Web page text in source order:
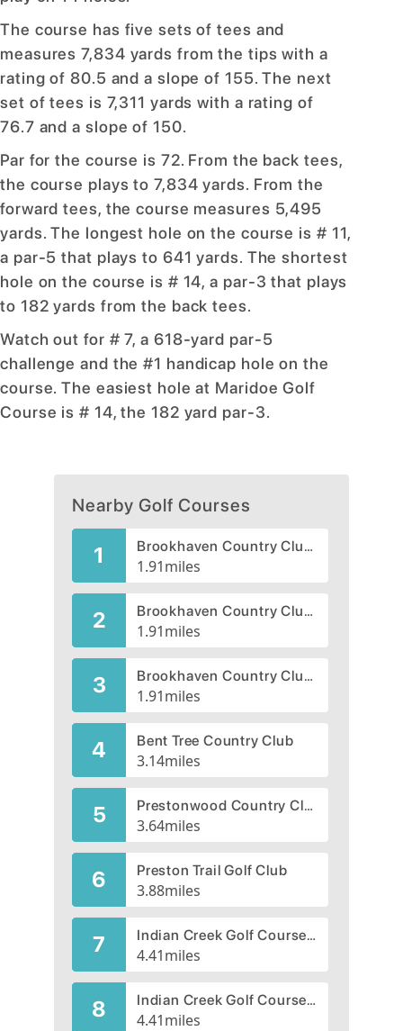
The course has five sets of tees and
measures 7,834 yards from the tips with a
rating of 80.5 and a slope of 155. The next
set of tees is 7,311 yards with a rating of
76.7 and a slope of 150.
Par for the course is 72. From the back tees,
the course plays to 7,834 yards. From the
forward tees, the course measures 5,495
yards. The longest hole on the course is # 11,
a par-5 that plays to 641 yards. The shortest
hole on the course is # 14, a par-3 that plays
to 182 yards from the back tees.
Watch out for # 7, a 618-yard par-5
challenge and the #1 handicap hole on the
course. The easiest hole at Maridoe Golf
Course is # 14, the 182 yard par-3.
Nearby Golf Courses
1 Brookhaven Country Club -Championship
1.91miles
2 Brookhaven Country Club, Presidents
1.91miles
3 Brookhaven Country Club, Masters
1.91miles
4 Bent Tree Country Club
3.14miles
5 Prestonwood Country Club, Creek
3.64miles
6 Preston Trail Golf Club
3.88miles
7 Indian Creek Golf Course, Lakes Course
4.41miles
8 Indian Creek Golf Course, Creek Course
4.41miles